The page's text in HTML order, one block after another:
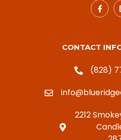
CONTACT
(828)
2212